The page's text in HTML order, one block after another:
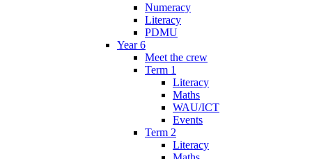
Numeracy
Literacy
PDMU
Year 6
Meet the crew
Term 1
Literacy
Maths
WAU/ICT
Events
Term 2
Literacy